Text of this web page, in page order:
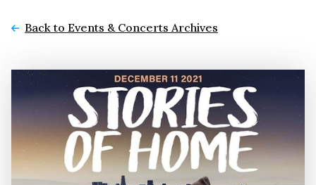
 Back to Events & Concerts Archives